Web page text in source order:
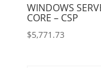
WINDOWS
CORE – CSP
$5,771.73